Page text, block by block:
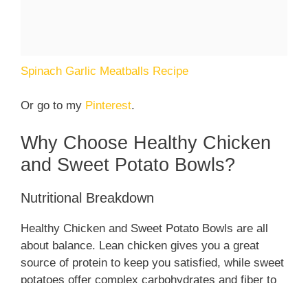
Spinach Garlic Meatballs Recipe
Or go to my Pinterest.
Why Choose Healthy Chicken
and Sweet Potato Bowls?
Nutritional Breakdown
Healthy Chicken and Sweet Potato Bowls are all
about balance. Lean chicken gives you a great
source of protein to keep you satisfied, while sweet
potatoes offer complex carbohydrates and fiber to